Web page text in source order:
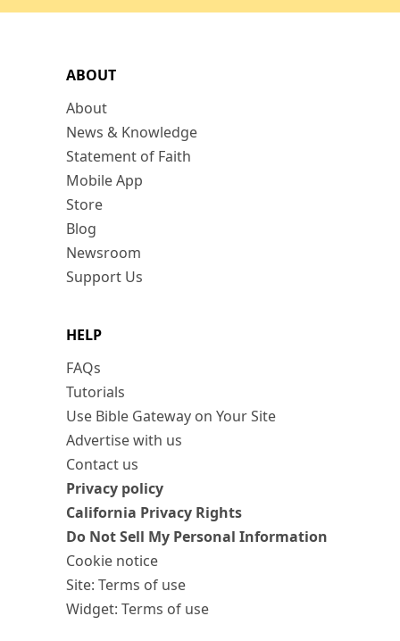
ABOUT
About
News & Knowledge
Statement of Faith
Mobile App
Store
Blog
Newsroom
Support Us
HELP
FAQs
Tutorials
Use Bible Gateway on Your Site
Advertise with us
Contact us
Privacy policy
California Privacy Rights
Do Not Sell My Personal Information
Cookie notice
Site: Terms of use
Widget: Terms of use